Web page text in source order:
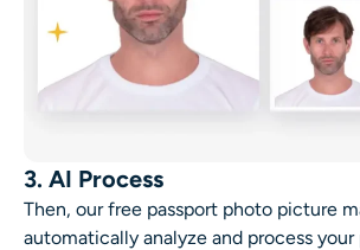
3. AI Process
Then, ourfree passport photo picture
automatically analyze and process